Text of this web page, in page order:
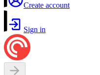
Create account
Sign in